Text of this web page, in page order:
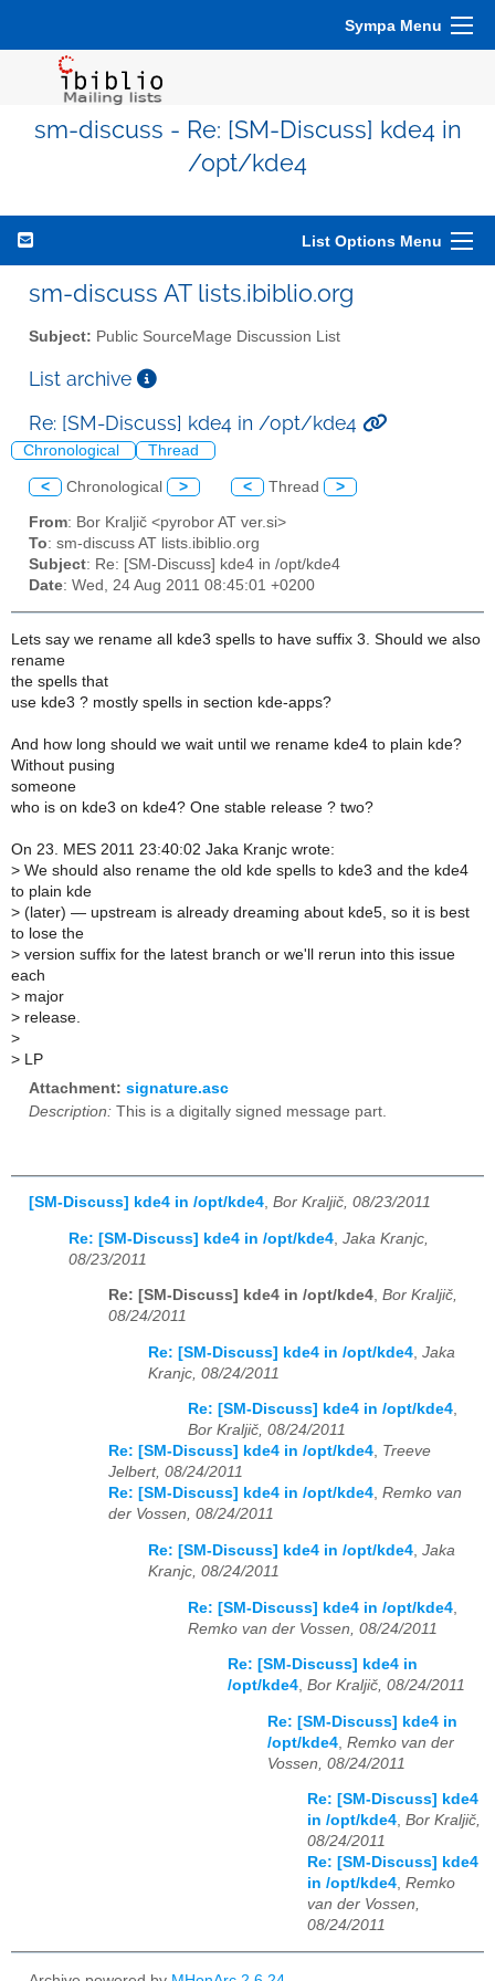
Sympa Menu
sm-discuss - Re: [SM-Discuss] kde4 in
/opt/kde4
List Options Menu
sm-discuss AT lists.ibiblio.org
Subject: Public SourceMage Discussion List
List archive
Re: [SM-Discuss] kde4 in /opt/kde4
Chronological Thread
< Chronological > < Thread >
From: Bor Kraljič <pyrobor AT ver.si>
To: sm-discuss AT lists.ibiblio.org
Subject: Re: [SM-Discuss] kde4 in /opt/kde4
Date: Wed, 24 Aug 2011 08:45:01 +0200
Lets say we rename all kde3 spells to have suffix 3. Should we also
rename
the spells that
use kde3 ? mostly spells in section kde-apps?
And how long should we wait until we rename kde4 to plain kde?
Without pusing
someone
who is on kde3 on kde4? One stable release ? two?
On 23. MES 2011 23:40:02 Jaka Kranjc wrote:
> We should also rename the old kde spells to kde3 and the kde4
to plain kde
> (later) — upstream is already dreaming about kde5, so it is best
to lose the
> version suffix for the latest branch or we'll rerun into this issue
each
> major
> release.
>
> LP
Attachment: signature.asc
Description: This is a digitally signed message part.
[SM-Discuss] kde4 in /opt/kde4, Bor Kraljič, 08/23/2011
Re: [SM-Discuss] kde4 in /opt/kde4 Jaka Kranjc,
08/23/2011
Re: [SM-Discuss] kde4 in /opt/kde4, Bor Kraljič,
08/24/2011
Re: [SM-Discuss] kde4 in /opt/kde4 Jaka
Kranjc, 08/24/2011
Re: [SM-Discuss] kde4 in /opt/kde4,
Bor Kraljič, 08/24/2011
Re: [SM-Discuss] kde4 in /opt/kde4, Treeve
Jelbert, 08/24/2011
Re: [SM-Discuss] kde4 in /opt/kde4, Remko van
der Vossen, 08/24/2011
Re: [SM-Discuss] kde4 in /opt/kde4, Jaka
Kranjc, 08/24/2011
Re: [SM-Discuss] kde4 in /opt/kde4
Remko van der Vossen, 08/24/2011
Re: [SM-Discuss] kde4 in
/opt/kde4, Bor Kraljič, 08/24/2011
Re: [SM-Discuss] kde4 in
/opt/kde4 Remko van der
Vossen, 08/24/2011
Re: [SM-Discuss] kde4
in /opt/kde4, Bor Kraljič,
08/24/2011
Re: [SM-Discuss] kde4
in /opt/kde4, Remko
van der Vossen,
08/24/2011